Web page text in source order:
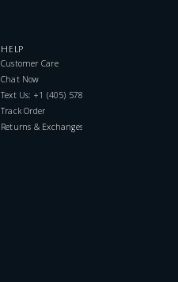
HELP
Customer Care
Chat Now
Text Us: +1 (405) 578-7046
Track Order
Returns & Exchanges